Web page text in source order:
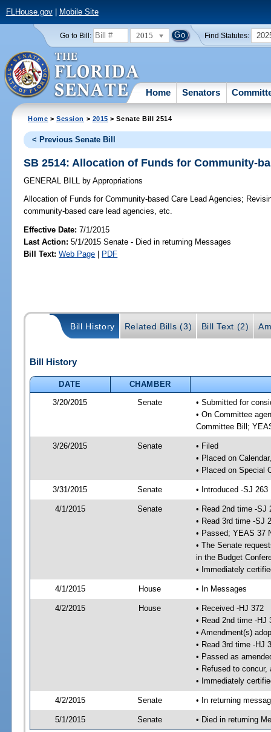
FLHouse.gov| Mobile Site
Go to Bill: 2015 Find Statutes:
Home Senators
Home >Session > 2015 > Senate Bill 2514
< Previous Senate Bill
SB 2514: Allocation of Funds for Community-
GENERAL BILL by Appropriations
Allocation of Funds for Community-based Care Lead Agencies;
community-based care lead agencies, etc.
Effective Date:7/1/2015
Last Action: 5/1/2015 Senate - Died in returning Messages
Bill Text: Web Page | PDF
Bill History Related Bills (3) Bill Text (2)
Bill History
DATE
CHAMBER
3/20/2015
Senate
• Submitted for
• On Committee
Committee Bill;
3/26/2015 Senate
• Filed
• Placed on
• Placed on Special
3/31/2015 Senate • Introduced -SJ 263
4/1/2015 Senate
• Read 2nd time -SJ
• Read 3rd time -SJ
• Passed; YEAS 37
• The Senate
in the Budget
• Immediately
4/1/2015 House • In Messages
4/2/2015 House
• Received -HJ 372
• Read 2nd time -HJ
• Amendment(s)
• Read 3rd time -HJ
• Passed as
• Refused to
• Immediately
4/2/2015 Senate • In returning
5/1/2015 Senate • Died in returning